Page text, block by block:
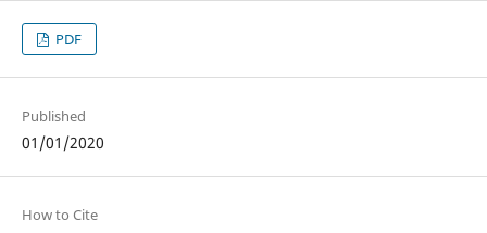
PDF
Published
01/01/2020
How to Cite